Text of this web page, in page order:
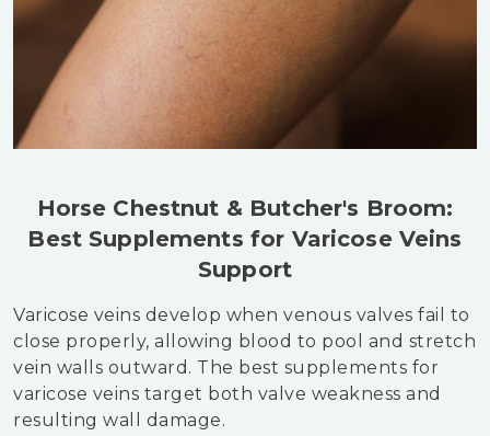
Horse Chestnut & Butcher's Broom:
Best Supplements for Varicose Veins
Support
Varicose veins develop when venous valves fail to
close properly, allowing blood to pool and stretch
vein walls outward. The best supplements for
varicose veins target both valve weakness and
resulting wall damage.